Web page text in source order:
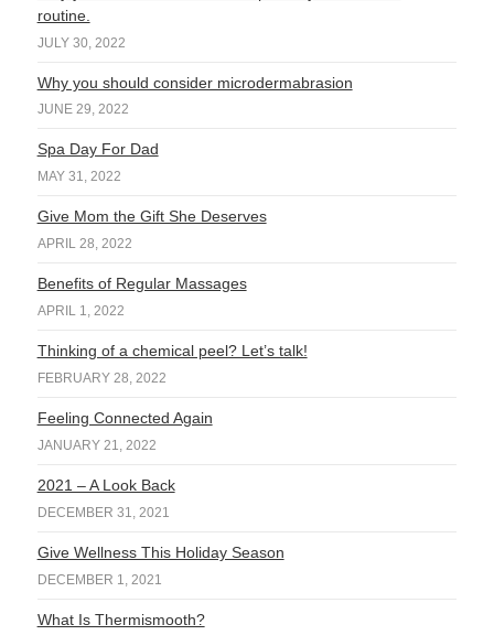
routine.
JULY 30, 2022
Why you should consider microdermabrasion
JUNE 29, 2022
Spa Day For Dad
MAY 31, 2022
Give Mom the Gift She Deserves
APRIL 28, 2022
Benefits of Regular Massages
APRIL 1, 2022
Thinking of a chemical peel? Let’s talk!
FEBRUARY 28, 2022
Feeling Connected Again
JANUARY 21, 2022
2021 – A Look Back
DECEMBER 31, 2021
Give Wellness This Holiday Season
DECEMBER 1, 2021
What Is Thermismooth?